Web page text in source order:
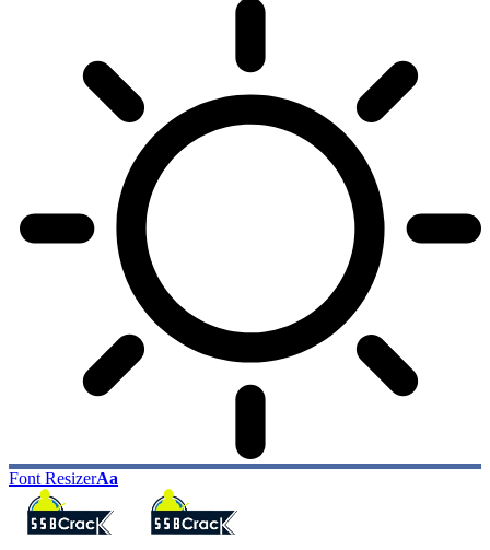
Font ResizerAa